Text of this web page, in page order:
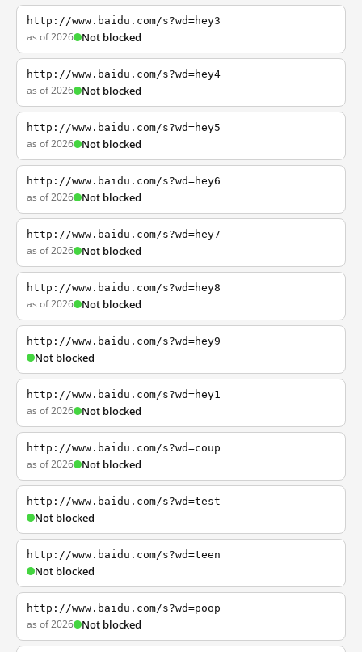
http://www.baidu.com/s?wd=hey3
as of 2026 Not blocked
http://www.baidu.com/s?wd=hey4
as of 2026 Not blocked
http://www.baidu.com/s?wd=hey5
as of 2026 Not blocked
http://www.baidu.com/s?wd=hey6
as of 2026 Not blocked
http://www.baidu.com/s?wd=hey7
as of 2026 Not blocked
http://www.baidu.com/s?wd=hey8
as of 2026 Not blocked
http://www.baidu.com/s?wd=hey9
Not blocked
http://www.baidu.com/s?wd=hey1
as of 2026 Not blocked
http://www.baidu.com/s?wd=coup
as of 2026 Not blocked
http://www.baidu.com/s?wd=test
Not blocked
http://www.baidu.com/s?wd=teen
Not blocked
http://www.baidu.com/s?wd=poop
as of 2026 Not blocked